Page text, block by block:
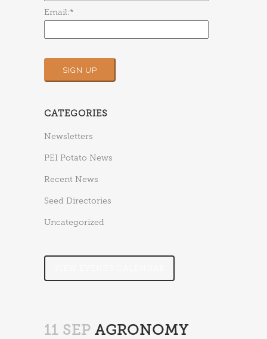
Email:*
CATEGORIES
Newsletters
PEI Potato News
Recent News
Seed Directories
Uncategorized
11 SEP AGRONOMY